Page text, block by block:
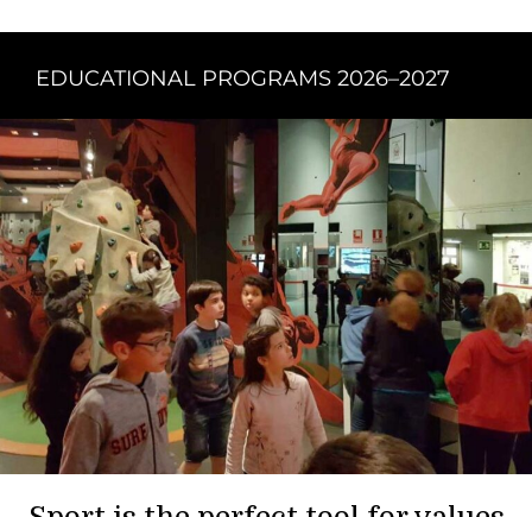
EDUCATIONAL PROGRAMS 2026–2027